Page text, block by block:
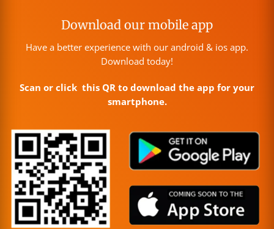
Download our mobile app
Have a better experience with our android & ios app.
Download today!
Scan or click this QR to download the app for your
smartphone.